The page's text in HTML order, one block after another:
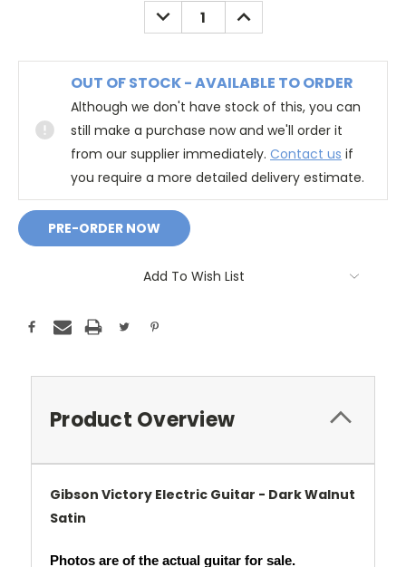
DECREASE
QUANTITY:
INCREASE
QUANTITY:
OUT OF STOCK - AVAILABLE TO ORDER
Although we don't have stock of this, you can
still make a purchase now and we'll order it
from our supplier immediately. Contact us if
you require a more detailed delivery estimate.
Add To Wish List
Product Overview
Gibson Victory Electric Guitar - Dark Walnut
Satin
Photos are of the actual guitar for sale.